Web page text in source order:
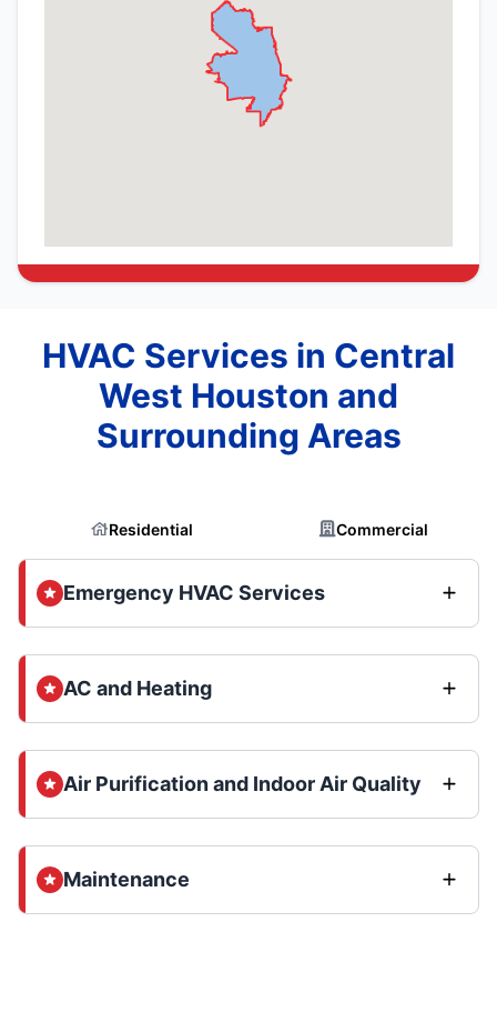
HVAC Services in Central
West Houston and
Surrounding Areas
Residential Commercial
Emergency HVAC Services
AC and Heating
Air Purification and Indoor Air Quality
Maintenance